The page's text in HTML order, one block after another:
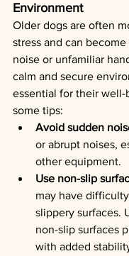
Environment
Older dogs are often
stress and can
noise or unfamiliar
calm and secure
essential for their well-
some tips:
Avoid sudden
or abrupt noises,
other equipment.
Use non-slip
may have
slippery surfaces.
non-slip surfaces
with added